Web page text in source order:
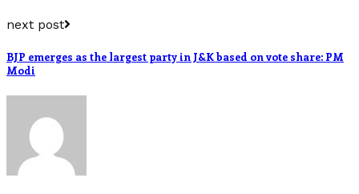
next post
BJP emerges as the largest party in J&K based on vote share: PM
Modi